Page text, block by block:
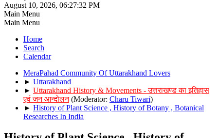
August 10, 2026, 06:27:32 PM
Main Menu
Main Menu
Home
Search
Calendar
MeraPahad Community Of Uttarakhand Lovers
► Uttarakhand
► Uttarakhand History & Movements - उत्तराखण्ड का इतिहास
एवं जन आन्दोलन (Moderator: Charu Tiwari)
► History of Plant Science , History of Botany , Botanical
Researches In India